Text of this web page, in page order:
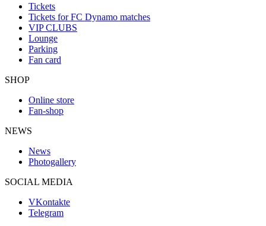
Tickets
Tickets for FC Dynamo matches
VIP CLUBS
Lounge
Parking
Fan card
SHOP
Online store
Fan-shop
NEWS
News
Photogallery
SOCIAL MEDIA
VKontakte
Telegram